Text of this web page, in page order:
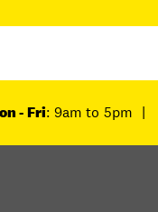
- Fri: 9am to 5pm |